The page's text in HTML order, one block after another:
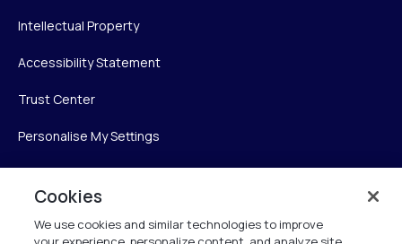
Intellectual Property
Accessibility Statement
Trust Center
Personalise My Settings
Cookies
We use cookies and similar technologies to improve